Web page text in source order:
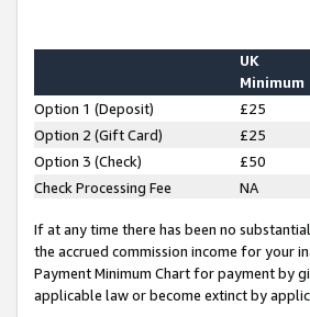
UK
Minimum
Option 1 (Deposit) £25
Option 2 (Gift Card)
£25
Option 3 (Check)
£50
Check Processing Fee
NA
If at any time there has been no
the accrued commission income for your
Payment Minimum Chart for payment by
applicable law or become extinct by